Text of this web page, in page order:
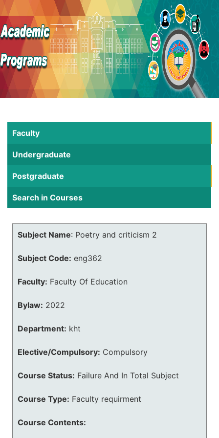
Faculty
Undergraduate
Postgraduate
Search in Courses
Subject Name: Poetry and criticism 2
Subject Code: eng362
Faculty: Faculty Of Education
Bylaw: 2022
Department: kht
Elective/Compulsory: Compulsory
Course Status: Failure And In Total Subject
Course Type: Faculty requirment
Course Contents: